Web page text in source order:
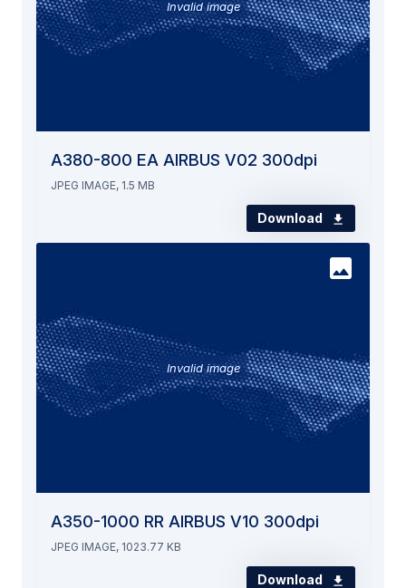
Invalid image
A380-800 EA AIRBUS V02 300dpi
JPEG IMAGE, 1.5 MB
Download
Invalid image
A350-1000 RR AIRBUS V10 300dpi
JPEG IMAGE, 1023.77 KB
Download